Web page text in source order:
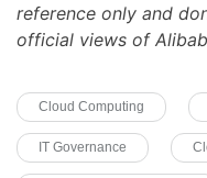
reference only and
official views of
Cloud Computing
IT Governance